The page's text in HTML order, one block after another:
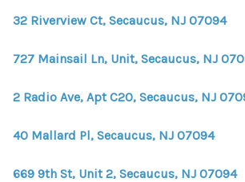
32 Riverview Ct, Secaucus, NJ 07094
727 Mainsail Ln, Unit, Secaucus, NJ
2 Radio Ave, Apt C20, Secaucus, NJ
40 Mallard Pl, Secaucus, NJ 07094
669 9th St, Unit 2, Secaucus, NJ 07094